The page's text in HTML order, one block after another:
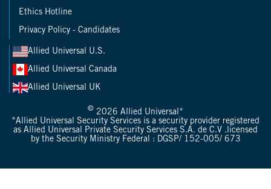
Ethics Hotline
Privacy Policy - Candidates
Allied Universal U.S.
Allied Universal Canada
Allied Universal UK
© 2026 Allied Universal*
*Allied Universal Security Services is a security provider registered
as Allied Universal Private Security Services S.A. de C.V .licensed
by the Security Ministry Federal : DGSP/ 152-005/ 673